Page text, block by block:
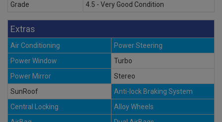
Grade
4.5 - Very Good Condition
Extras
Air Conditioning
Power Steering
Power Window
Turbo
Power Mirror
Stereo
SunRoof
Anti-lock Braking System
Central Locking
Alloy Wheels